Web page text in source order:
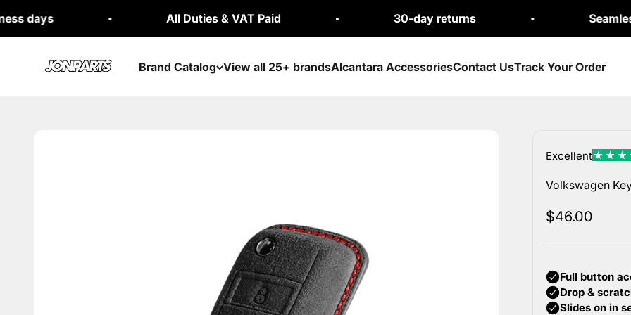
All Duties & VAT Paid 30-day returns Seamless
Brand Catalog View all 25+ brandsAlcantara AccessoriesContact UsTrack Your Order
Jonparts
Volkswagen
Sale price
$46.00